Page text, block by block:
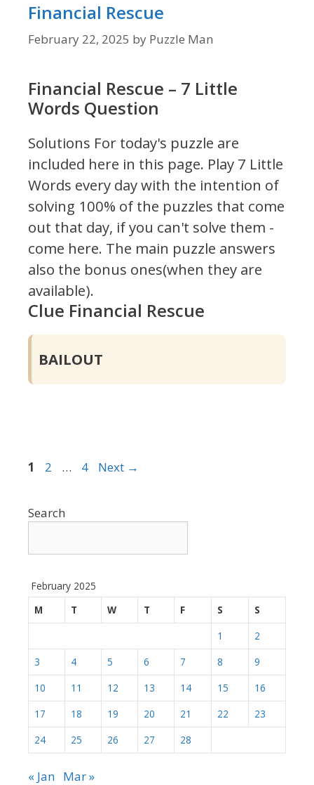
Financial Rescue
February 22, 2025 by Puzzle Man
Financial Rescue – 7 Little
Words Question
Solutions For today's puzzle are
included here in this page. Play 7 Little
Words every day with the intention of
solving 100% of the puzzles that come
out that day, if you can't solve them -
come here. The main puzzle answers
also the bonus ones(when they are
available).
Clue Financial Rescue
BAILOUT
Page
1 Page
2 … Page
4 Next →
Search
February 2025
M
T W T F S
S
1
2
3
4 5 6 7 8
9
10
11 12 13 14 15
16
17
18 19 20 21 22
23
24
25 26 27 28
« Jan Mar »